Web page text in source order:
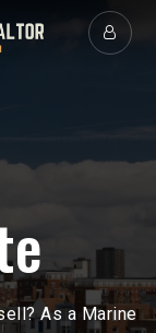
As a Marine